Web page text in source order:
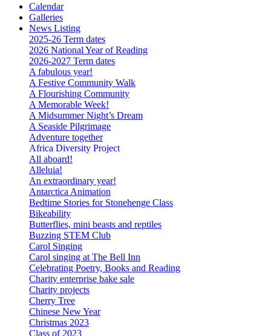
Calendar
Galleries
News Listing
2025-26 Term dates
2026 National Year of Reading
2026-2027 Term dates
A fabulous year!
A Festive Community Walk
A Flourishing Community
A Memorable Week!
A Midsummer Night’s Dream
A Seaside Pilgrimage
Adventure together
Africa Diversity Project
All aboard!
Alleluia!
An extraordinary year!
Antarctica Animation
Bedtime Stories for Stonehenge Class
Bikeability
Butterflies, mini beasts and reptiles
Buzzing STEM Club
Carol Singing
Carol singing at The Bell Inn
Celebrating Poetry, Books and Reading
Charity enterprise bake sale
Charity projects
Cherry Tree
Chinese New Year
Christmas 2023
Class of 2023